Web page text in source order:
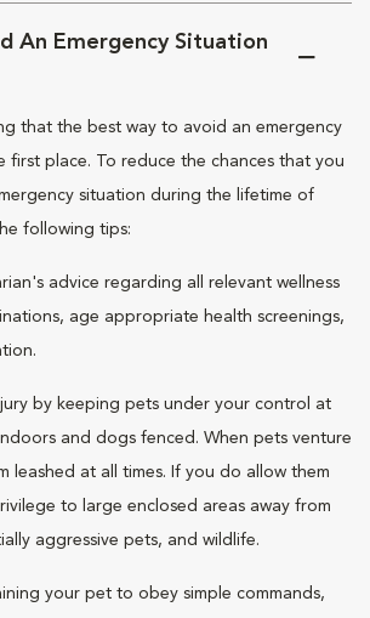
An Emergency Situation
that the best way to avoid an emergency
first place. To reduce the chances that you
situation during the lifetime of
following tips:
advice regarding all relevant wellness
age appropriate health screenings,
by keeping pets under your control at
and dogs fenced. When pets venture
leashed at all times. If you do allow them
to large enclosed areas away from
aggressive pets, and wildlife.
your pet to obey simple commands,